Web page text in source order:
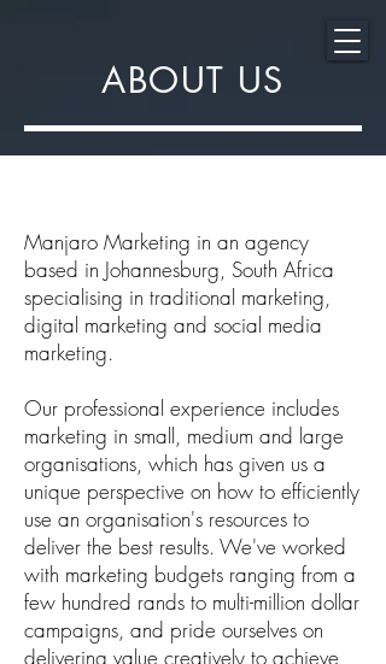
ABOUT US
Manjaro Marketing in an agency
based in Johannesburg, South Africa
specialising in traditional marketing,
digital marketing and social media
marketing.
Our professional experience includes
marketing in small, medium and large
organisations, which has given us a
unique perspective on how to efficiently
use an organisation's resources to
deliver the best results. We've worked
with marketing budgets ranging from a
few hundred rands to multi-million dollar
campaigns, and pride ourselves on
delivering value creatively to achieve